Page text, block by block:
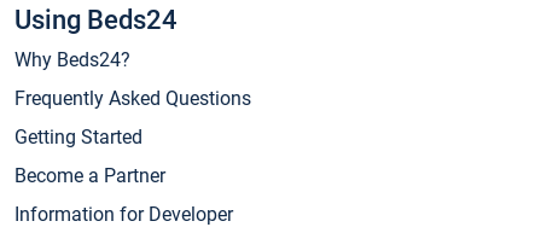
Using Beds24
Why Beds24?
Frequently Asked Questions
Getting Started
Become a Partner
Information for Developer